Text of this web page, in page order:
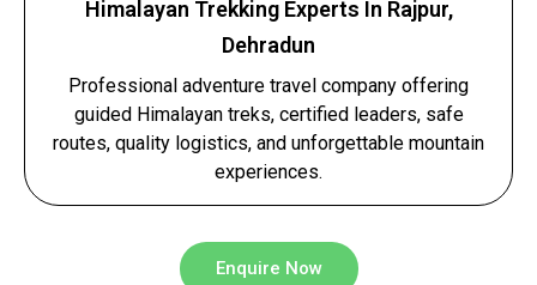
Himalayan Trekking Experts In Rajpur,
Dehradun
Professional adventure travel company offering
guided Himalayan treks, certified leaders, safe
routes, quality logistics, and unforgettable mountain
experiences.
Enquire Now